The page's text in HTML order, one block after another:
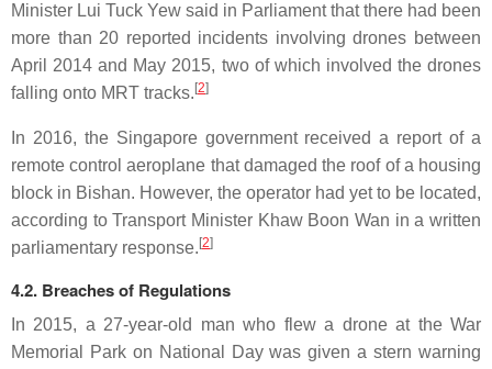
Minister Lui Tuck Yew said in Parliament that there had been
more than 20 reported incidents involving drones between
April 2014 and May 2015, two of which involved the drones
falling onto MRT tracks. [2]
In 2016, the Singapore government received a report of a
remote control aeroplane that damaged the roof of a housing
block in Bishan. However, the operator had yet to be located,
according to Transport Minister Khaw Boon Wan in a written
parliamentary response. [2]
4.2. Breaches of Regulations
In 2015, a 27-year-old man who flew a drone at the War
Memorial Park on National Day was given a stern warning